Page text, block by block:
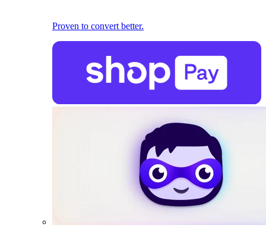
Proven to convert better.